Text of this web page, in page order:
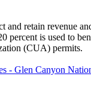
retain revenue
is used to
(CUA) permits.
- Glen Canyon